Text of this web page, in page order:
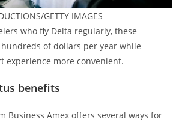
GETTY IMAGES
who fly Delta regularly, these
of dollars per year while
experience more convenient.
benefits
Business Amex offers several ways for